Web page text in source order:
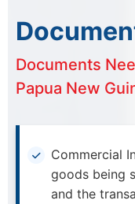
Documents
Papua New
Commercial
goods being
and the